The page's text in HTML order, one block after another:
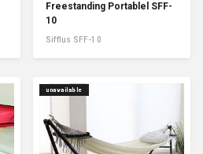
Freestanding Portablel SFF-
10
Sifflus SFF-10
unavailable